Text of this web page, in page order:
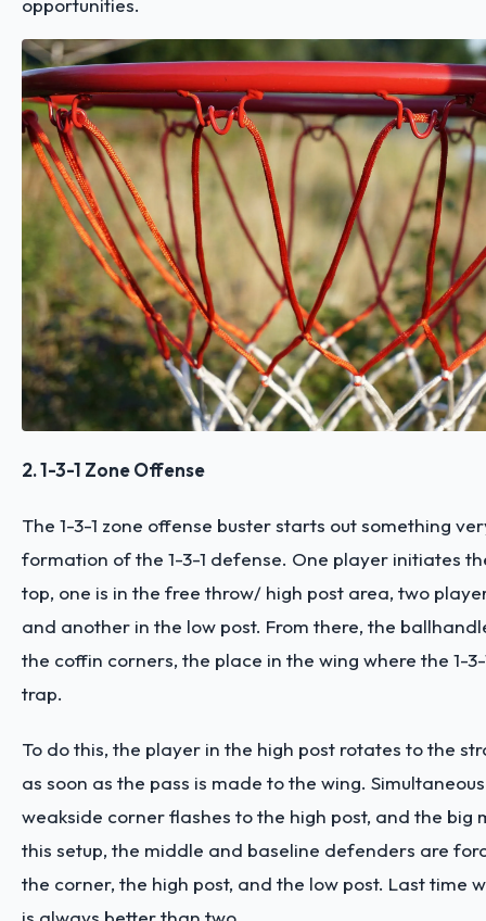
2. 1-3-1 Zone Offense
The 1-3-1 zone offense buster starts out something
formation of the 1-3-1 defense. One player initiates
top, one is in the free throw/ high post area, two
and another in the low post. From there, the
the coffin corners, the place in the wing where the 1-3-
trap.
To do this, the player in the high post rotates to the
as soon as the pass is made to the wing.
weakside corner flashes to the high post, and the big
this setup, the middle and baseline defenders are
the corner, the high post, and the low post. Last time